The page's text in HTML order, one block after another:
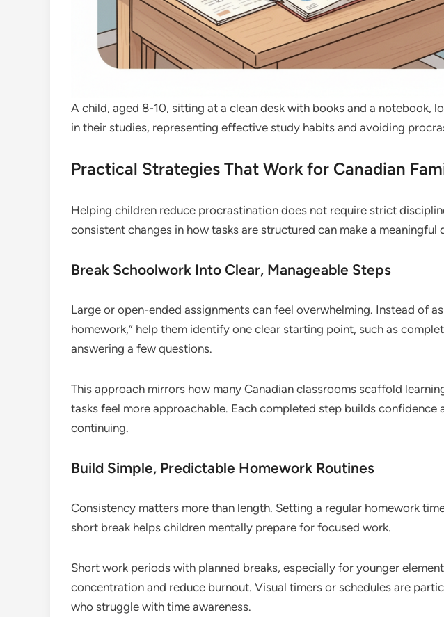
A child, aged 8-10, sitting at a clean desk with books and a notebook,
in their studies, representing effective study habits and avoiding
Practical Strategies That Work for Canadian
Helping children reduce procrastination does not require strict
consistent changes in how tasks are structured can make a meaningful
Break Schoolwork Into Clear, Manageable Steps
Large or open-ended assignments can feel overwhelming. Instead of
homework,” help them identify one clear starting point, such as
answering a few questions.
This approach mirrors how many Canadian classrooms scaffold
tasks feel more approachable. Each completed step builds confidence
continuing.
Build Simple, Predictable Homework Routines
Consistency matters more than length. Setting a regular homework
short break helps children mentally prepare for focused work.
Short work periods with planned breaks, especially for younger
concentration and reduce burnout. Visual timers or schedules are
who struggle with time awareness.